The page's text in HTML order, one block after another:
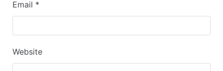
Email *
Website